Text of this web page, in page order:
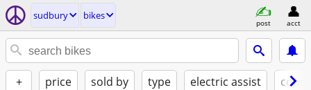
sudbury bikes
post acct
+ price sold by type electric assist